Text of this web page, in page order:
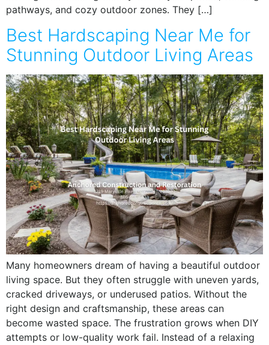
pathways, and cozy outdoor zones. They […]
Best Hardscaping Near Me for
Stunning Outdoor Living Areas
Many homeowners dream of having a beautiful outdoor
living space. But they often struggle with uneven yards,
cracked driveways, or underused patios. Without the
right design and craftsmanship, these areas can
become wasted space. The frustration grows when DIY
attempts or low-quality work fail. Instead of a relaxing